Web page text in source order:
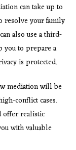
can take up to
resolve your family
also use a third-
you to prepare a
is protected.
mediation will be
conflict cases.
realistic
with valuable